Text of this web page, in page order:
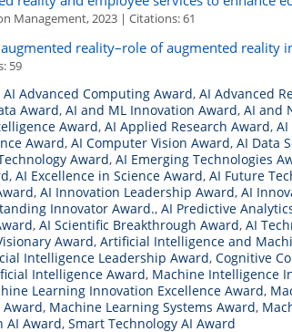
Management, 2023 | Citations: 61
reality–role of augmented reality
59
AI Advanced Computing Award, AI Advanced
Award, AI and ML Innovation Award, AI and
Award, AI Applied Research Award,
Award, AI Computer Vision Award, AI Data
Award, AI Emerging Technologies
, AI Excellence in Science Award, AI Future
, AI Innovation Leadership Award, AI
Innovator Award., AI Predictive
, AI Scientific Breakthrough Award, AI
Award, Artificial Intelligence and
Intelligence Leadership Award, Cognitive
Intelligence Award, Machine Intelligence
Learning Innovation Excellence Award,
, Machine Learning Systems Award,
AI Award, Smart Technology AI Award